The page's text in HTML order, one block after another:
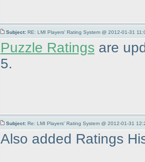
Subject: RE: LMI Players' Rating System @ 2012-01-31
Puzzle Ratings are
5.
Subject: Re: LMI Players' Rating System @ 2012-01-31
Also added Ratings